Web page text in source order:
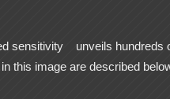
sensitivity
unveils hundreds
this image are described